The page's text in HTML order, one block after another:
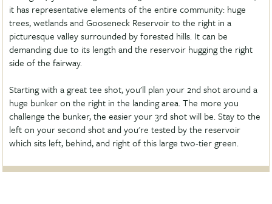
it has representative elements of the entire community: huge
trees, wetlands and Gooseneck Reservoir to the right in a
picturesque valley surrounded by forested hills. It can be
demanding due to its length and the reservoir hugging the right
side of the fairway.
Starting with a great tee shot, you'll plan your 2nd shot around a
huge bunker on the right in the landing area. The more you
challenge the bunker, the easier your 3rd shot will be. Stay to the
left on your second shot and you're tested by the reservoir
which sits left, behind, and right of this large two-tier green.